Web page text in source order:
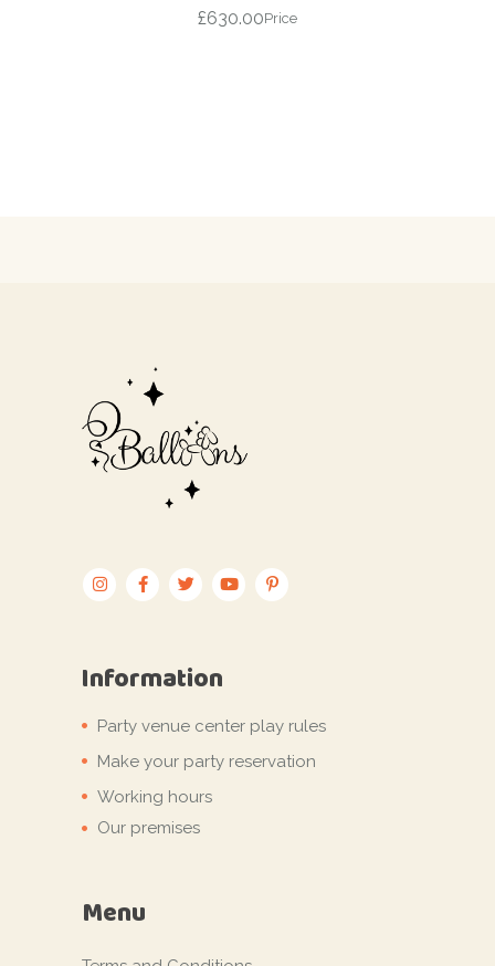
£630.00Price
Information
Party venue center play rules
Make your party reservation
Working hours
Our premises
Menu